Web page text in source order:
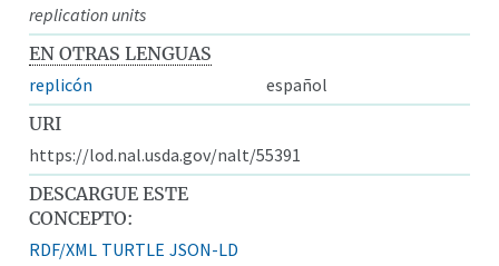
replication units
EN OTRAS LENGUAS
replicón
español
URI
https://lod.nal.usda.gov/nalt/55391
DESCARGUE ESTE
CONCEPTO:
RDF/XML TURTLE JSON-LD